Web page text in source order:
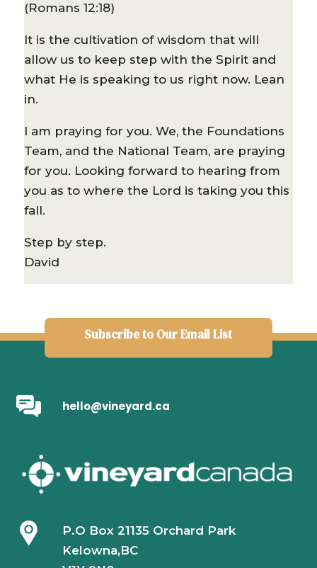
(Romans 12:18)
It is the cultivation of wisdom that will
allow us to keep step with the Spirit and
what He is speaking to us right now. Lean
in.
I am praying for you. We, the Foundations
Team, and the National Team, are praying
for you. Looking forward to hearing from
you as to where the Lord is taking you this
fall.
Step by step.
David
Subscribe to Our Email List
hello@vineyard.ca
P.O Box 21135 Orchard Park
Kelowna,BC